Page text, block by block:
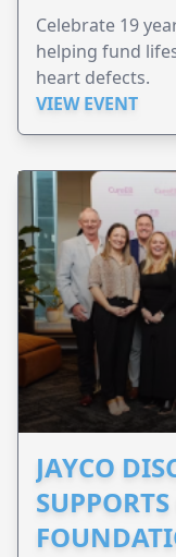
Celebrate 19
helping fund
heart defects.
VIEW EVENT
JAYCO